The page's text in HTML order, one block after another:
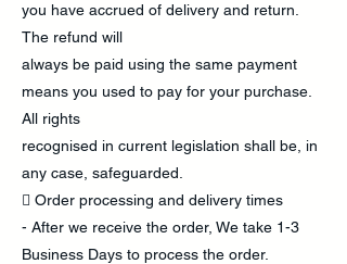
you have accrued of delivery and return.
The refund will
always be paid using the same payment
means you used to pay for your purchase.
All rights
recognised in current legislation shall be, in
any case, safeguarded.
 Order processing and delivery times
- After we receive the order, We take 1-3
Business Days to process the order.